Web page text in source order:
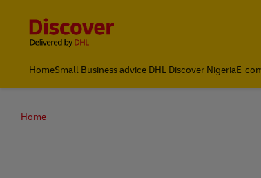
Global Shipping and Logistics Advice from DHL
HomeSmall Business advice DHL Discover NigeriaE-
Home